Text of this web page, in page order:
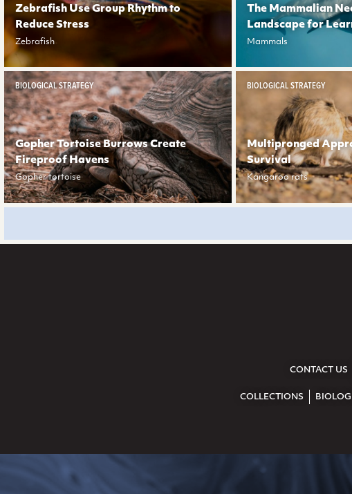
Zebrafish Use Group Rhythm to
Reduce Stress
Zebrafish
The Mammalian
Landscape for
Mammals
BIOLOGICAL STRATEGY
Gopher Tortoise Burrows Create
Fireproof Havens
Gopher tortoise
BIOLOGICAL STRATEGY
Multipronged
Survival
Kangaroo rats
CONTACT US
COLLECTIONS